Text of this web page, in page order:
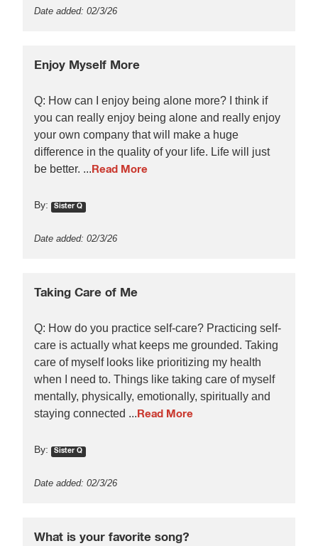
Date added: 02/3/26
Enjoy Myself More
Q: How can I enjoy being alone more? I think if
you can really enjoy being alone and really enjoy
your own company that will make a huge
difference in the quality of your life. Life will just
be better. ...Read More
By: Sister Q
Date added: 02/3/26
Taking Care of Me
Q: How do you practice self-care? Practicing self-
care is actually what keeps me grounded. Taking
care of myself looks like prioritizing my health
when I need to. Things like taking care of myself
mentally, physically, emotionally, spiritually and
staying connected ...Read More
By: Sister Q
Date added: 02/3/26
What is your favorite song?